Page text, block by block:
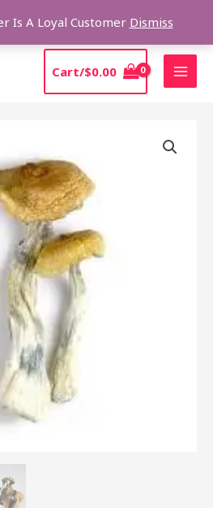
Is A Loyal Customer Dismiss
Cart/$0.00
$205.00
through
$1,385.00